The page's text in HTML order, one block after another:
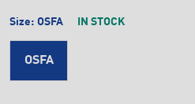
Size: OSFA IN STOCK
OSFA